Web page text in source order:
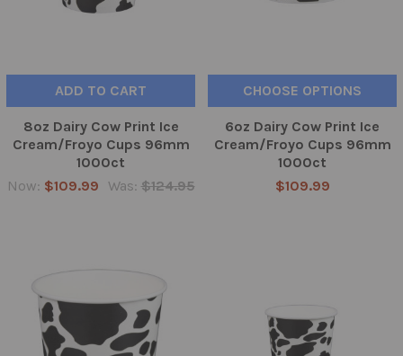
ADD TO CART
8oz Dairy Cow Print Ice
Cream/Froyo Cups 96mm
1000ct
Now: $109.99 Was: $124.95
CHOOSE OPTIONS
6oz Dairy Cow Print Ice
Cream/Froyo Cups 96mm
1000ct
$109.99